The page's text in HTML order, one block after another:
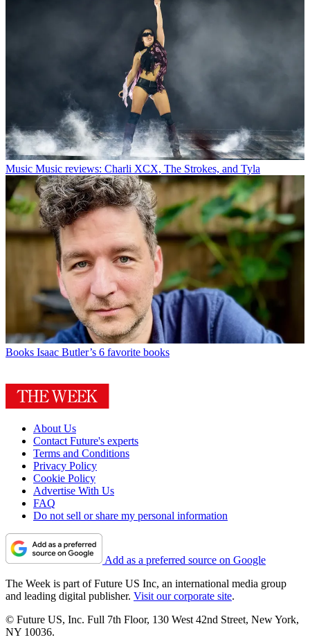
Music Music reviews: Charli XCX, The Strokes, and Tyla
Books Isaac Butler’s 6 favorite books
About Us
Contact Future's experts
Terms and Conditions
Privacy Policy
Cookie Policy
Advertise With Us
FAQ
Do not sell or share my personal information
Add as a preferred source on Google
The Week is part of Future US Inc, an international media group
and leading digital publisher. Visit our corporate site.
© Future US, Inc. Full 7th Floor, 130 West 42nd Street, New York,
NY 10036.